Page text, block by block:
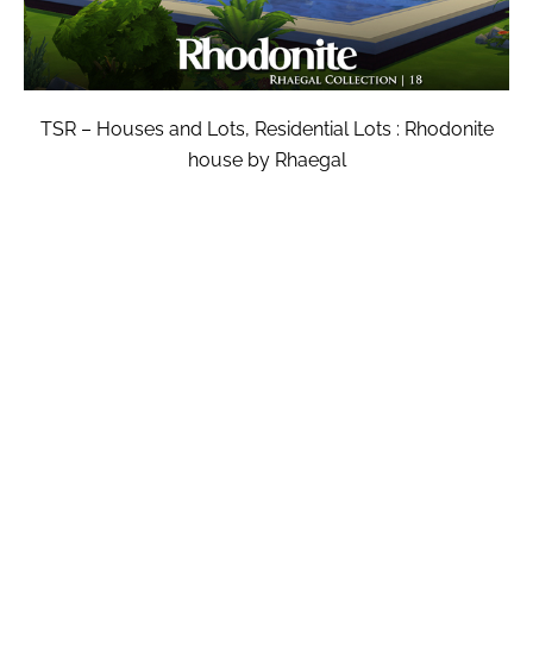
TSR – Houses and Lots, Residential Lots : Rhodonite
house by Rhaegal